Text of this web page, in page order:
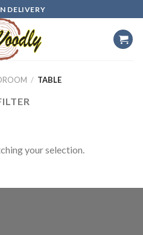
DELIVERY
/ TABLE
your selection.